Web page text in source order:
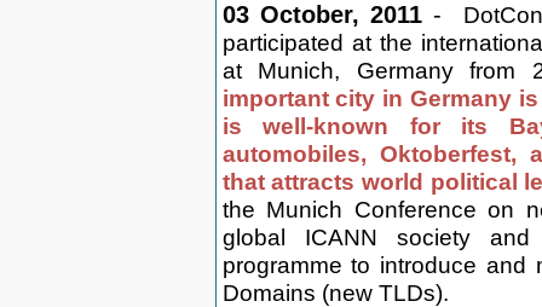
03 October, 2011-
participated at the
at Munich, Germany
important city in Germany
is well-known for its
automobiles, Oktoberfest,
that attracts world political
the Munich Conference on
global ICANN society
programme to introduce and
Domains (new TLDs).